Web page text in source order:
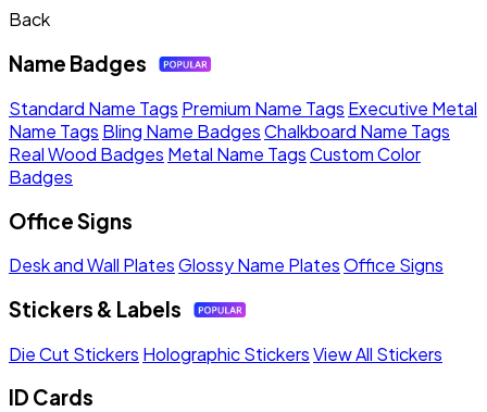
Back
Name Badges
Standard Name Tags Premium Name Tags Executive Metal
Name Tags Bling Name BadgesChalkboard Name Tags
Real Wood Badges Metal Name TagsCustom Color
Badges
Office Signs
Desk and Wall PlatesGlossy Name PlatesOffice Signs
Stickers & Labels
Die Cut Stickers Holographic StickersView All Stickers
ID Cards